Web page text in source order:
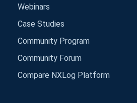
Webinars
Case Studies
Community Program
Community Forum
Compare NXLog Platform